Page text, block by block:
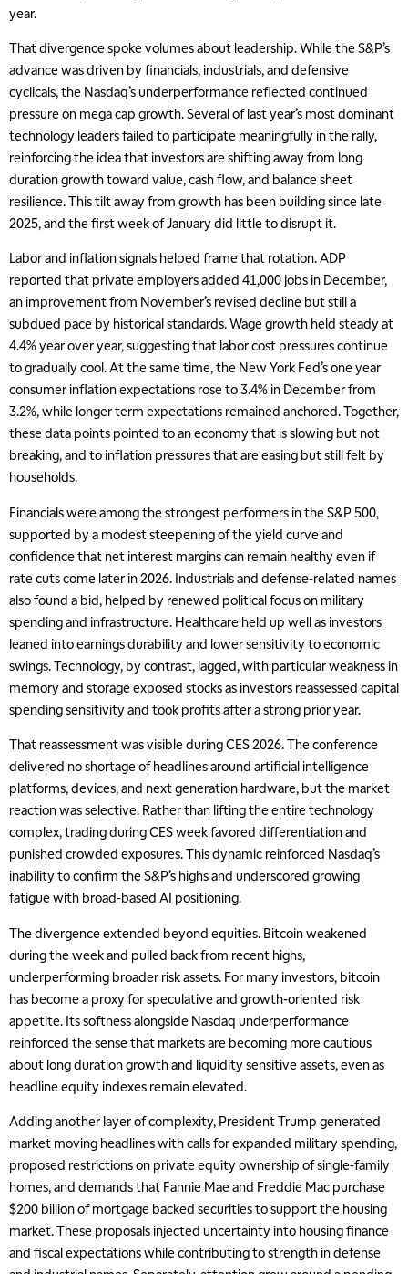
year.
That divergence spoke volumes about leadership. While the S&P’s
advance was driven by financials, industrials, and defensive
cyclicals, the Nasdaq’s underperformance reflected continued
pressure on mega cap growth. Several of last year’s most dominant
technology leaders failed to participate meaningfully in the rally,
reinforcing the idea that investors are shifting away from long
duration growth toward value, cash flow, and balance sheet
resilience. This tilt away from growth has been building since late
2025, and the first week of January did little to disrupt it.
Labor and inflation signals helped frame that rotation. ADP
reported that private employers added 41,000 jobs in December,
an improvement from November’s revised decline but still a
subdued pace by historical standards. Wage growth held steady at
4.4% year over year, suggesting that labor cost pressures continue
to gradually cool. At the same time, the New York Fed’s one year
consumer inflation expectations rose to 3.4% in December from
3.2%, while longer term expectations remained anchored. Together,
these data points pointed to an economy that is slowing but not
breaking, and to inflation pressures that are easing but still felt by
households.
Financials were among the strongest performers in the S&P 500,
supported by a modest steepening of the yield curve and
confidence that net interest margins can remain healthy even if
rate cuts come later in 2026. Industrials and defense-related names
also found a bid, helped by renewed political focus on military
spending and infrastructure. Healthcare held up well as investors
leaned into earnings durability and lower sensitivity to economic
swings. Technology, by contrast, lagged, with particular weakness in
memory and storage exposed stocks as investors reassessed capital
spending sensitivity and took profits after a strong prior year.
That reassessment was visible during CES 2026. The conference
delivered no shortage of headlines around artificial intelligence
platforms, devices, and next generation hardware, but the market
reaction was selective. Rather than lifting the entire technology
complex, trading during CES week favored differentiation and
punished crowded exposures. This dynamic reinforced Nasdaq’s
inability to confirm the S&P’s highs and underscored growing
fatigue with broad-based AI positioning.
The divergence extended beyond equities. Bitcoin weakened
during the week and pulled back from recent highs,
underperforming broader risk assets. For many investors, bitcoin
has become a proxy for speculative and growth-oriented risk
appetite. Its softness alongside Nasdaq underperformance
reinforced the sense that markets are becoming more cautious
about long duration growth and liquidity sensitive assets, even as
headline equity indexes remain elevated.
Adding another layer of complexity, President Trump generated
market moving headlines with calls for expanded military spending,
proposed restrictions on private equity ownership of single-family
homes, and demands that Fannie Mae and Freddie Mac purchase
$200 billion of mortgage backed securities to support the housing
market. These proposals injected uncertainty into housing finance
and fiscal expectations while contributing to strength in defense